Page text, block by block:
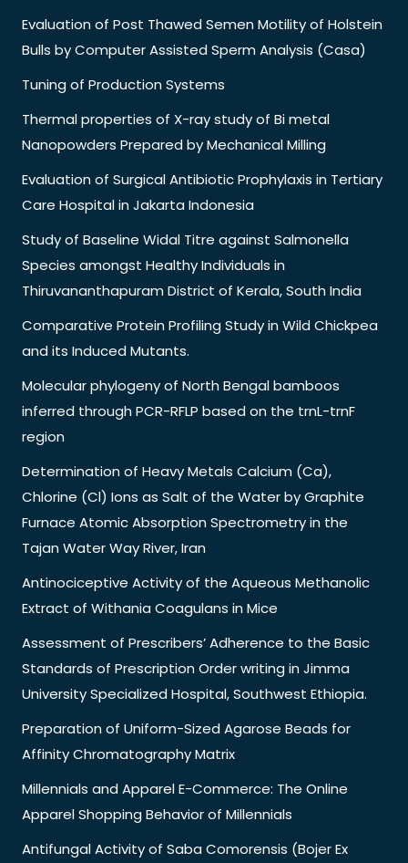
Evaluation of Post Thawed Semen Motility of Holstein
Bulls by Computer Assisted Sperm Analysis (Casa)
Tuning of Production Systems
Thermal properties of X-ray study of Bi metal
Nanopowders Prepared by Mechanical Milling
Evaluation of Surgical Antibiotic Prophylaxis in Tertiary
Care Hospital in Jakarta Indonesia
Study of Baseline Widal Titre against Salmonella
Species amongst Healthy Individuals in
Thiruvananthapuram District of Kerala, South India
Comparative Protein Profiling Study in Wild Chickpea
and its Induced Mutants.
Molecular phylogeny of North Bengal bamboos
inferred through PCR-RFLP based on the trnL-trnF
region
Determination of Heavy Metals Calcium (Ca),
Chlorine (Cl) Ions as Salt of the Water by Graphite
Furnace Atomic Absorption Spectrometry in the
Tajan Water Way River, Iran
Antinociceptive Activity of the Aqueous Methanolic
Extract of Withania Coagulans in Mice
Assessment of Prescribers’ Adherence to the Basic
Standards of Prescription Order writing in Jimma
University Specialized Hospital, Southwest Ethiopia.
Preparation of Uniform-Sized Agarose Beads for
Affinity Chromatography Matrix
Millennials and Apparel E-Commerce: The Online
Apparel Shopping Behavior of Millennials
Antifungal Activity of Saba Comorensis (Bojer Ex